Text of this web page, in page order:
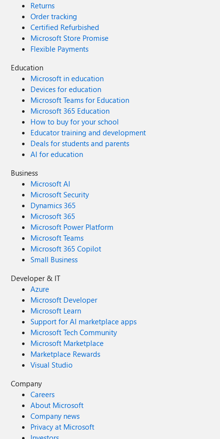
Returns
Order tracking
Certified Refurbished
Microsoft Store Promise
Flexible Payments
Education
Microsoft in education
Devices for education
Microsoft Teams for Education
Microsoft 365 Education
How to buy for your school
Educator training and development
Deals for students and parents
AI for education
Business
Microsoft AI
Microsoft Security
Dynamics 365
Microsoft 365
Microsoft Power Platform
Microsoft Teams
Microsoft 365 Copilot
Small Business
Developer & IT
Azure
Microsoft Developer
Microsoft Learn
Support for AI marketplace apps
Microsoft Tech Community
Microsoft Marketplace
Marketplace Rewards
Visual Studio
Company
Careers
About Microsoft
Company news
Privacy at Microsoft